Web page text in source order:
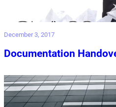
December 3, 2017
Documentation